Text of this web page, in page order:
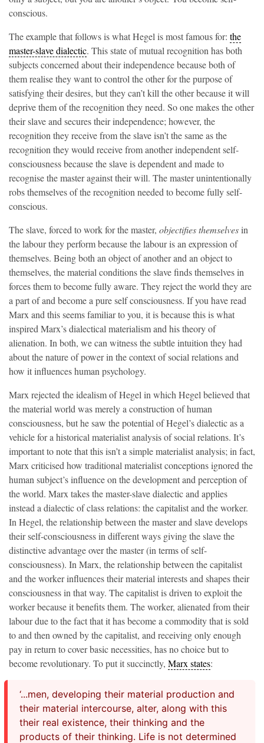
conscious.
The example that follows is what Hegel is most famous for: the
master-slave dialectic. This state of mutual recognition has both
subjects concerned about their independence because both of
them realise they want to control the other for the purpose of
satisfying their desires, but they can’t kill the other because it will
deprive them of the recognition they need. So one makes the other
their slave and secures their independence; however, the
recognition they receive from the slave isn’t the same as the
recognition they would receive from another independent self-
consciousness because the slave is dependent and made to
recognise the master against their will. The master unintentionally
robs themselves of the recognition needed to become fully self-
conscious.
The slave, forced to work for the master, objectifies themselvesin
the labour they perform because the labour is an expression of
themselves. Being both an object of another and an object to
themselves, the material conditions the slave finds themselves in
forces them to become fully aware. They reject the world they are
a part of and become a pure self consciousness. If you have read
Marx and this seems familiar to you, it is because this is what
inspired Marx’s dialectical materialism and his theory of
alienation. In both, we can witness the subtle intuition they had
about the nature of power in the context of social relations and
how it influences human psychology.
Marx rejected the idealism of Hegel in which Hegel believed that
the material world was merely a construction of human
consciousness, but he saw the potential of Hegel’s dialectic as a
vehicle for a historical materialist analysis of social relations. It’s
important to note that this isn’t a simple materialist analysis; in fact,
Marx criticised how traditional materialist conceptions ignored the
human subject’s influence on the development and perception of
the world. Marx takes the master-slave dialectic and applies
instead a dialectic of class relations: the capitalist and the worker.
In Hegel, the relationship between the master and slave develops
their self-consciousness in different ways giving the slave the
distinctive advantage over the master (in terms of self-
consciousness). In Marx, the relationship between the capitalist
and the worker influences their material interests and shapes their
consciousness in that way. The capitalist is driven to exploit the
worker because it benefits them. The worker, alienated from their
labour due to the fact that it has become a commodity that is sold
to and then owned by the capitalist, and receiving only enough
pay in return to cover basic necessities, has no choice but to
become revolutionary. To put it succinctly, Marx states:
‘...men, developing their material production and
their material intercourse, alter, along with this
their real existence, their thinking and the
products of their thinking. Life is not determined